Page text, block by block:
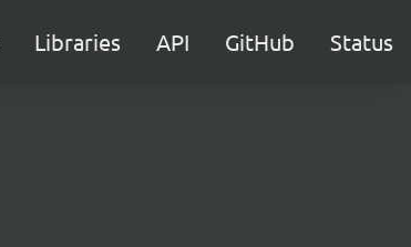
Libraries API GitHub Status